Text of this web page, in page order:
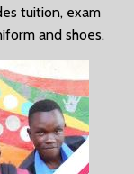
tuition, exam
and shoes.